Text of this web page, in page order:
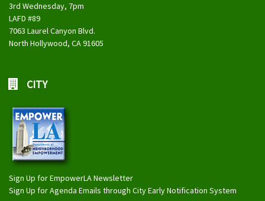
3rd Wednesday, 7pm
LAFD #89
7063 Laurel Canyon Blvd.
North Hollywood, CA 91605
CITY
Sign Up for EmpowerLA Newsletter
Sign Up for Agenda Emails through City Early Notification System